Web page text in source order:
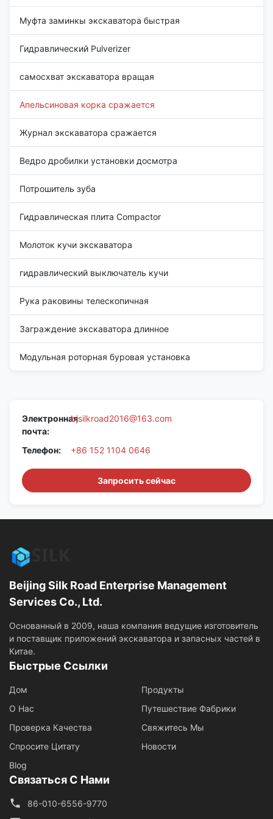
Муфта заминкы экскаватора быстрая
Гидравлический Pulverizer
самосхват экскаватора вращая
Апельсиновая корка сражается
Журнал экскаватора сражается
Ведро дробилки установки досмотра
Потрошитель зуба
Гидравлическая плита Compactor
Молоток кучи экскаватора
гидравлический выключатель кучи
Рука раковины телескопичная
Заграждение экскаватора длинное
Модульная роторная буровая установка
Электронная
почта:
bjsilkroad2016@163.com
Телефон: +86 152 1104 0646
Запросить сейчас
Beijing Silk Road Enterprise Management
Services Co., Ltd.
Основанный в 2009, наша компания ведущие изготовитель
и поставщик приложений экскаватора и запасных частей в
Китае.
Быстрые Ссылки
Дом
Продукты
О Нас
Путешествие Фабрики
Проверка Качества
Свяжитесь Мы
Спросите Цитату
Новости
Blog
Связаться С Нами
86-010-6556-9770